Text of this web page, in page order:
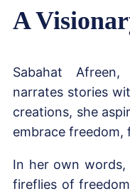
A
Sabahat
narrates stories
creations, she
embrace freedom,
In her own words,
fireflies of